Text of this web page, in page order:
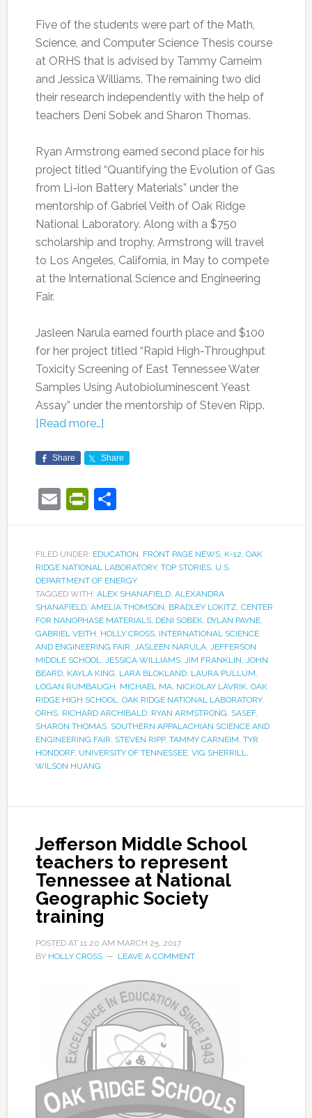
Five of the students were part of the Math,
Science, and Computer Science Thesis course
at ORHS that is advised by Tammy Carneim
and Jessica Williams. The remaining two did
their research independently with the help of
teachers Deni Sobek and Sharon Thomas.
Ryan Armstrong earned second place for his
project titled “Quantifying the Evolution of Gas
from Li-ion Battery Materials” under the
mentorship of Gabriel Veith of Oak Ridge
National Laboratory. Along with a $750
scholarship and trophy, Armstrong will travel
to Los Angeles, California, in May to compete
at the International Science and Engineering
Fair.
Jasleen Narula earned fourth place and $100
for her project titled “Rapid High-Throughput
Toxicity Screening of East Tennessee Water
Samples Using Autobioluminescent Yeast
Assay” under the mentorship of Steven Ripp.
[Read more…]
Share Share
EmailPrintFriendly
Share
FILED UNDER: EDUCATION FRONT PAGE NEWS, K-12 OAK
RIDGE NATIONAL LABORATORY, TOP STORIES, U.S.
DEPARTMENT OF ENERGY
TAGGED WITH: ALEX SHANAFIELD, ALEXANDRA
SHANAFIELD, AMELIA THOMSON BRADLEY LOKITZ CENTER
FOR NANOPHASE MATERIALS, DENI SOBEK, DYLAN PAYNE,
GABRIEL VEITH HOLLY CROSS, INTERNATIONAL SCIENCE
AND ENGINEERING FAIR
JASLEEN NARULA,
JEFFERSON
MIDDLE SCHOOL
JESSICA WILLIAMS, JIM FRANKLIN
JOHN
BEARD, KAYLA KING LARA BLOKLAND, LAURA PULLUM
LOGAN RUMBAUGH MICHAEL MA, NICKOLAY LAVRIK, OAK
RIDGE HIGH SCHOOL
OAK RIDGE NATIONAL LABORATORY,
ORHS, RICHARD ARCHIBALD, RYAN ARMSTRONG SASEF,
SHARON THOMAS, SOUTHERN APPALACHIAN SCIENCE AND
ENGINEERING FAIR STEVEN RIPP, TAMMY CARNEIM TYR
HONDORF, UNIVERSITY OF TENNESSEE, VIG SHERRILL
WILSON HUANG
Jefferson Middle School
teachers to represent
Tennessee at National
Geographic Society
training
POSTED AT 11:20 AM MARCH 25, 2017
BY HOLLY CROSS LEAVE A COMMENT